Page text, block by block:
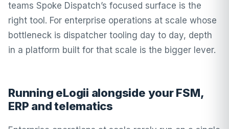
teams Spoke Dispatch’s focused surface is the
right tool. For enterprise operations at scale whose
bottleneck is dispatcher tooling day to day, depth
in a platform built for that scale is the bigger lever.
Running eLogii alongside your FSM,
ERP and telematics